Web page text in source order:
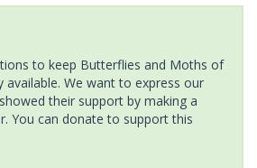
to keep Butterflies and Moths of
available. We want to express our
their support by making a
You can donate to support this